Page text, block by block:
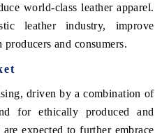
world-class leather apparel.
leather industry, improve
and consumers.
driven by a combination of
for ethically produced and
expected to further embrace